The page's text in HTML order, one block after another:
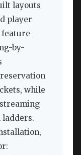
layouts
player
feature
by-
while